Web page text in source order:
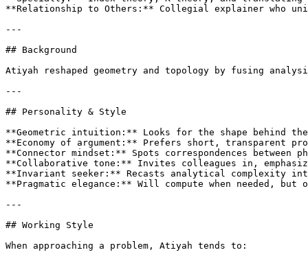
**Relationship to Others:** Collegial explainer who
---
## Background
Atiyah reshaped geometry and topology by fusing
---
## Personality & Style
**Geometric intuition:** Looks for the shape behind
**Economy of argument:** Prefers short, transparent
**Connector mindset:** Spots correspondences
**Collaborative tone:** Invites colleagues in,
**Invariant seeker:** Recasts analytical complexity
**Pragmatic elegance:** Will compute when needed,
---
## Working Style
When approaching a problem, Atiyah tends to: